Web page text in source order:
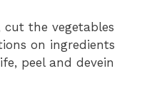
the vegetables
on ingredients
peel and devein